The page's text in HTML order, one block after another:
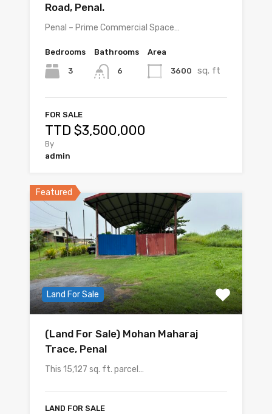
Road, Penal.
Penal – Prime Commercial Space…
Bedrooms
3
Bathrooms
6
Area
3600 sq. ft
FOR SALE
TTD $3,500,000
By
admin
Featured
Land For Sale
(Land For Sale) Mohan Maharaj
Trace, Penal
This 15,127 sq. ft. parcel…
LAND FOR SALE